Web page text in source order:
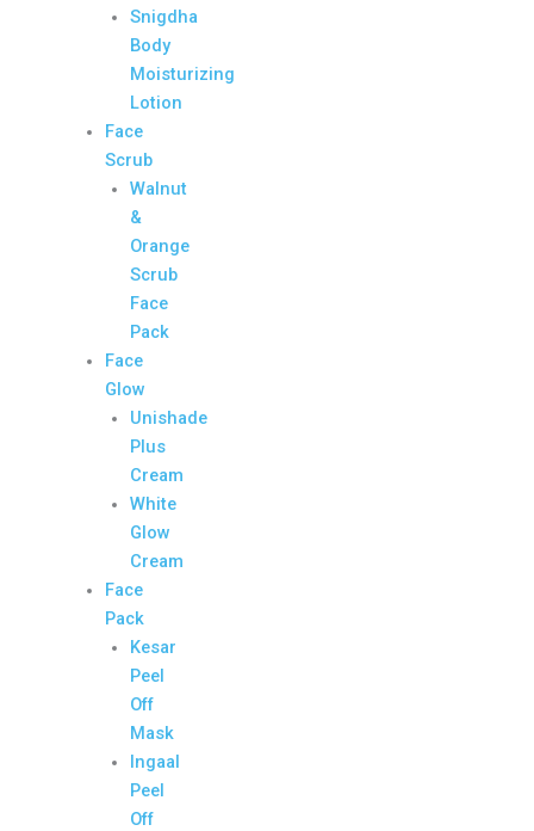
Snigdha
Body
Moisturizing
Lotion
Face
Scrub
Walnut
&
Orange
Scrub
Face
Pack
Face
Glow
Unishade
Plus
Cream
White
Glow
Cream
Face
Pack
Kesar
Peel
Off
Mask
Ingaal
Peel
Off